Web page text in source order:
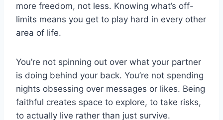
more freedom, not less. Knowing what’s off-
limits means you get to play hard in every other
area of life.
You’re not spinning out over what your partner
is doing behind your back. You’re not spending
nights obsessing over messages or likes. Being
faithful creates space to explore, to take risks,
to actually live rather than just survive.